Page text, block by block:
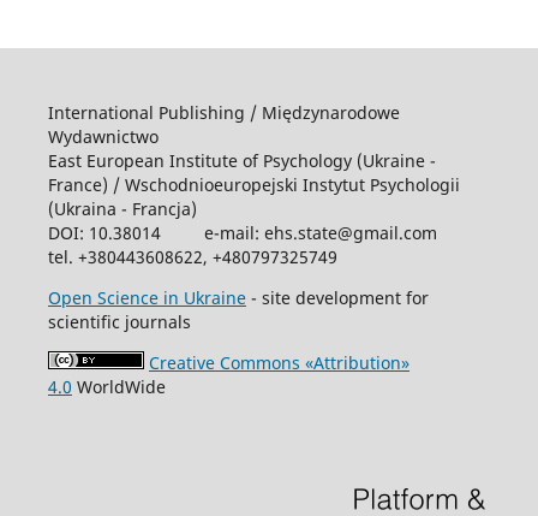
International Publishing / Międzynarodowe
Wydawnictwo
East European Institute of Psychology (Ukraine -
France) / Wschodniоeuropejski Instytut Psychologii
(Ukraina - Francja)
DOI: 10.38014 e-mail: ehs.state@gmail.com
tel. +380443608622, +480797325749
Open Science in Ukraine- site development for
scientific journals
Creative Commons «Attribution»
4.0 WorldWide